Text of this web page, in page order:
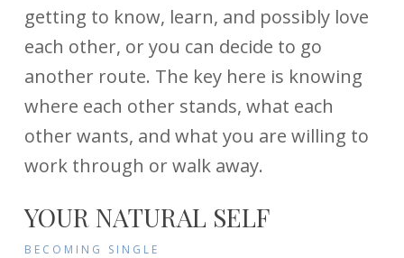
getting to know, learn, and possibly love
each other, or you can decide to go
another route. The key here is knowing
where each other stands, what each
other wants, and what you are willing to
work through or walk away.
YOUR NATURAL SELF
BECOMING SINGLE